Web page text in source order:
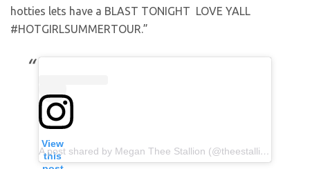
hotties lets have a BLAST TONIGHT LOVE YALL
#HOTGIRLSUMMERTOUR.”
View
this
A post shared by Megan Thee Stallion (@theestallion)